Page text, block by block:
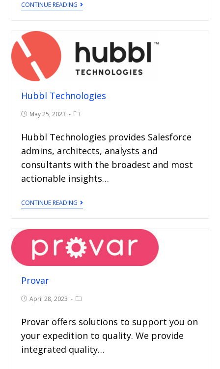
CONTINUE READING
Hubbl Technologies
May 25, 2023
Hubbl Technologies provides Salesforce
admins, architects, analysts and
consultants with the broadest and most
actionable insights…
CONTINUE READING
Provar
April 28, 2023
Provar offers solutions to support you on
your expedition to quality. We provide
integrated quality…